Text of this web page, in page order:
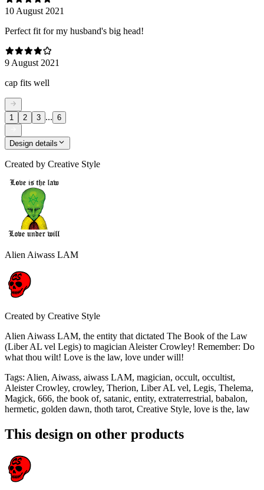
10 August 2021
Perfect fit for my husband's big head!
9 August 2021
cap fits well
1 2 3 ... 6
Design details
Created by Creative Style
Alien Aiwass LAM
Created by Creative Style
Alien Aiwass LAM, the entity that dictated The Book of the Law
(Liber AL vel Legis) to magician Aleister Crowley! Remember: Do
what thou wilt! Love is the law, love under will!
Tags: Alien, Aiwass, aiwass LAM, magician, occult, occultist,
Aleister Crowley, crowley, Therion, Liber AL vel, Legis, Thelema,
Magick, 666, the book of, satanic, entity, extraterrestrial, babalon,
hermetic, golden dawn, thoth tarot, Creative Style, love is the, law
This design on other products